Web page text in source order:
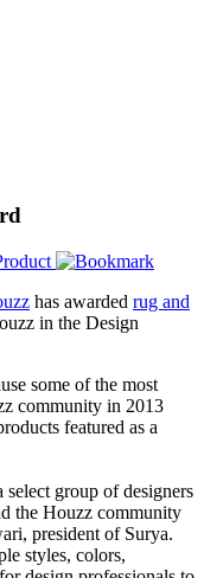
has awarded rug and
in the Design
some of the most
community in 2013
featured as a
group of designers
the Houzz community
president of Surya.
styles, colors,